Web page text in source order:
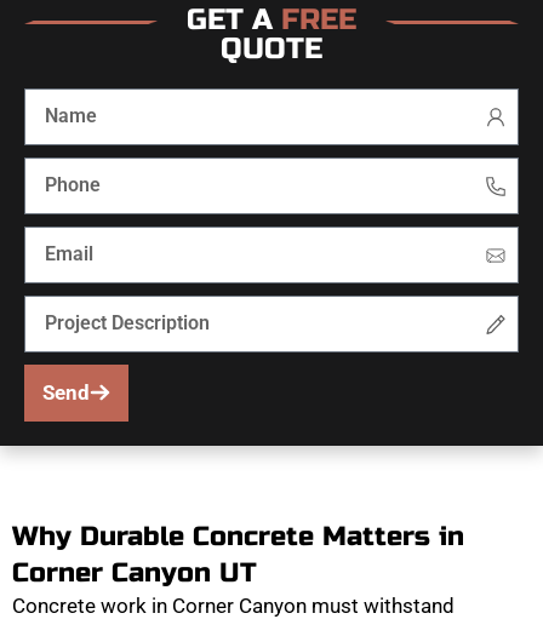
GET A FREE
QUOTE
Send
Why Durable Concrete Matters in
Corner Canyon UT
Concrete work in Corner Canyon must withstand